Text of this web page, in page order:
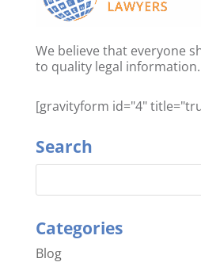
We believe that everyone
to quality legal information.
[gravityform id="4"
Search
Categories
Blog